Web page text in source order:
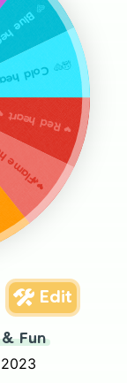
Red heart ❤️
❤️‍🔥
🩵
heart 🥶🩵
Edit
Fun